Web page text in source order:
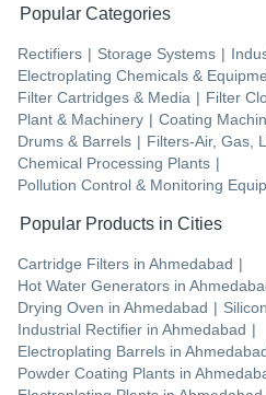
Popular Categories
Rectifiers | Storage Systems |
Electroplating Chemicals &
Filter Cartridges & Media | Filter
Plant & Machinery | Coating
Drums & Barrels | Filters-Air, Gas,
Chemical Processing Plants |
Pollution Control & Monitoring
Popular Products in Cities
Cartridge Filters in Ahmedabad |
Hot Water Generators in
Drying Oven in Ahmedabad |
Industrial Rectifier in Ahmedabad |
Electroplating Barrels in
Powder Coating Plants in